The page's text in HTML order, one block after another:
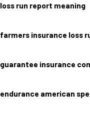
loss run report meaning
farmers insurance loss
guarantee insurance
endurance american